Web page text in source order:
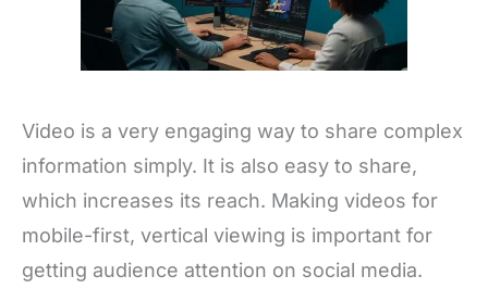
Video is a very engaging way to share complex
information simply. It is also easy to share,
which increases its reach. Making videos for
mobile-first, vertical viewing is important for
getting audience attention on social media.